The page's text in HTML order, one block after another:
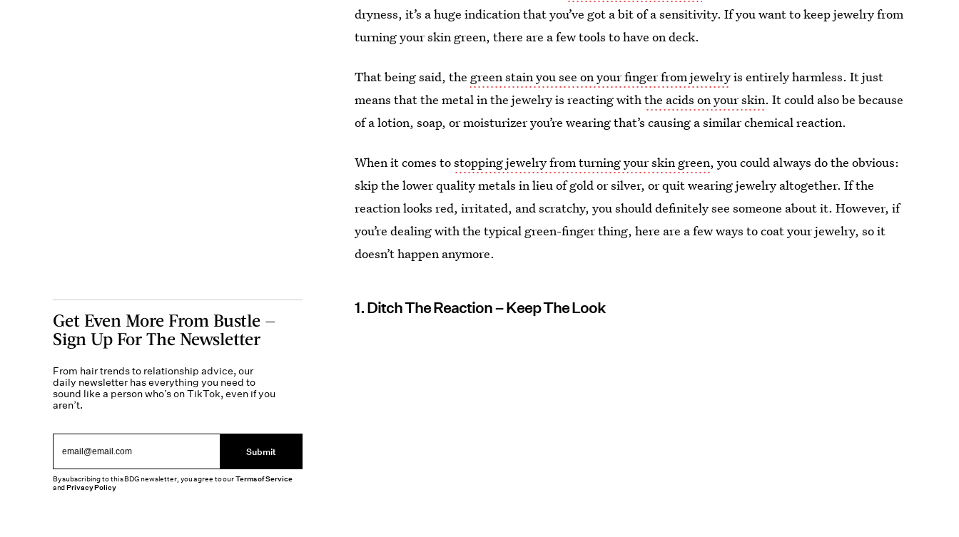
dryness, it’s a huge indication that you’ve got a bit of a sensitivity. If you want to keep jewelry from
turning your skin green, there are a few tools to have on deck.
That being said, the green stain you see on your finger from jewelryis entirely harmless. It just
means that the metal in the jewelry is reacting withthe acids on your skin. It could also be because
of a lotion, soap, or moisturizer you’re wearing that’s causing a similar chemical reaction.
When it comes tostopping jewelry from turning your skin green, you could always do the obvious:
skip the lower quality metals in lieu of gold or silver, or quit wearing jewelry altogether. If the
reaction looks red, irritated, and scratchy, you should definitely see someone about it. However, if
you’re dealing with the typical green-finger thing, here are a few ways to coat your jewelry, so it
doesn’t happen anymore.
1. Ditch The Reaction – Keep The Look
Get Even More From Bustle —
Sign Up For The Newsletter
From hair trends to relationship advice, our
daily newsletter has everything you need to
sound like a person who’s on TikTok, even if you
aren’t.
Submit
By subscribing to this BDG newsletter, you agree to ourTerms of Service
andPrivacy Policy